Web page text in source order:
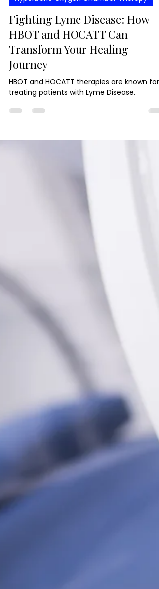
Hyperbaric Oxygen Chamber Therapy
Fighting Lyme Disease: How
HBOT and HOCATT Can
Transform Your Healing
Journey
HBOT and HOCATT therapies are known for
treating patients with Lyme Disease.